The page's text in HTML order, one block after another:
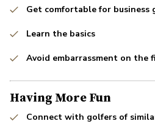
Get comfortable for business
Learn the basics
Avoid embarrassment on the
Having More Fun
Connect with golfers of